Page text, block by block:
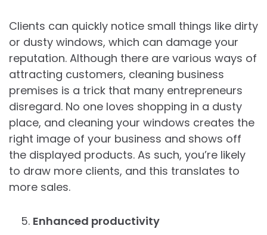
Clients can quickly notice small things like dirty
or dusty windows, which can damage your
reputation. Although there are various ways of
attracting customers, cleaning business
premises is a trick that many entrepreneurs
disregard. No one loves shopping in a dusty
place, and cleaning your windows creates the
right image of your business and shows off
the displayed products. As such, you’re likely
to draw more clients, and this translates to
more sales.
Enhanced productivity